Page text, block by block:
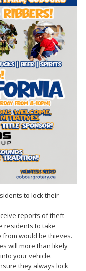
to lock their
reports of theft
residents to take
would be thieves.
will more than likely
your vehicle.
they always lock